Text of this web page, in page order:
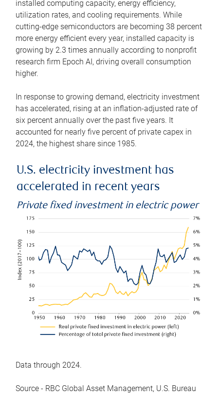
installed computing capacity, energy efficiency,
utilization rates, and cooling requirements. While
cutting-edge semiconductors are becoming 38 percent
more energy efficient every year, installed capacity is
growing by 2.3 times annually according to nonprofit
research firm Epoch AI, driving overall consumption
higher.
In response to growing demand, electricity investment
has accelerated, rising at an inflation-adjusted rate of
six percent annually over the past five years. It
accounted for nearly five percent of private capex in
2024, the highest share since 1985.
U.S. electricity investment has
accelerated in recent years
Private fixed investment in electric power
Data through 2024.
Source - RBC Global Asset Management, U.S. Bureau